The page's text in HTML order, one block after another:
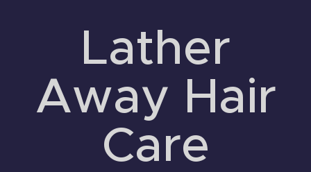
Lather
Away Hair
Care